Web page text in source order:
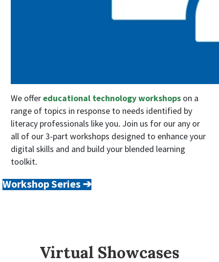
We offereducational technology workshops on a
range of topics in response to needs identified by
literacy professionals like you. Join us for our any or
all of our 3-part workshops designed to enhance your
digital skills and and build your blended learning
toolkit.
Workshop Series ➔
Virtual Showcases